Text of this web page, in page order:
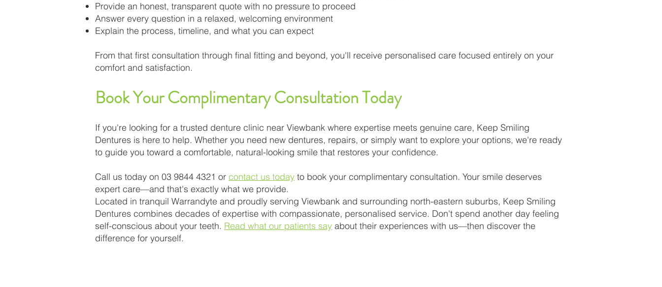
Provide an honest, transparent quote with no pressure to proceed
Answer every question in a relaxed, welcoming environment
Explain the process, timeline, and what you can expect
From that first consultation through final fitting and beyond, you'll receive personalised care focused entirely on your
comfort and satisfaction.
Book Your Complimentary Consultation Today
If you're looking for a trusted denture clinic near Viewbank where expertise meets genuine care, Keep Smiling
Dentures is here to help. Whether you need new dentures, repairs, or simply want to explore your options, we're ready
to guide you toward a comfortable, natural-looking smile that restores your confidence.
Call us today on 03 9844 4321 or contact us today to book your complimentary consultation. Your smile deserves
expert care—and that's exactly what we provide.
Located in tranquil Warrandyte and proudly serving Viewbank and surrounding north-eastern suburbs, Keep Smiling
Dentures combines decades of expertise with compassionate, personalised service. Don't spend another day feeling
self-conscious about your teeth. Read what our patients say about their experiences with us—then discover the
difference for yourself.